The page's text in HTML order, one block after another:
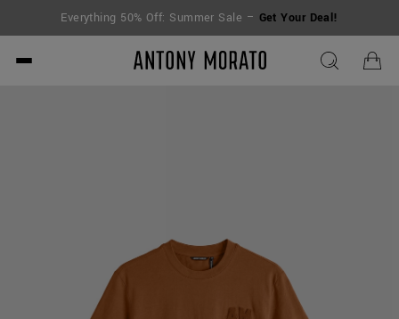
Everything 50% Off: Summer Sale – Get Your Deal!
Antony Morato - Official